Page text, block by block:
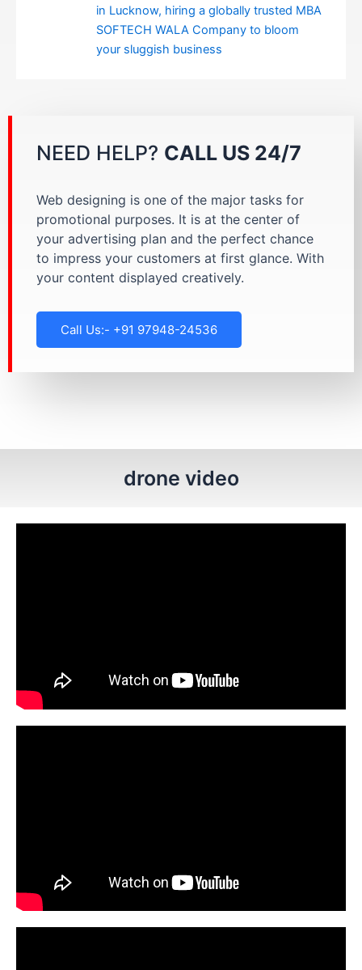
in Lucknow, hiring a globally trusted MBA
SOFTECH WALA Company to bloom
your sluggish business
NEED HELP? CALL US 24/7
Web designing is one of the major tasks for
promotional purposes. It is at the center of
your advertising plan and the perfect chance
to impress your customers at first glance. With
your content displayed creatively.
Call Us:- +91 97948-24536
drone video